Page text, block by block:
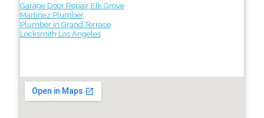
Garage Door Repair Elk Grove
Martinez Plumber
Plumber in Grand Terrace
Locksmith Los Angeles